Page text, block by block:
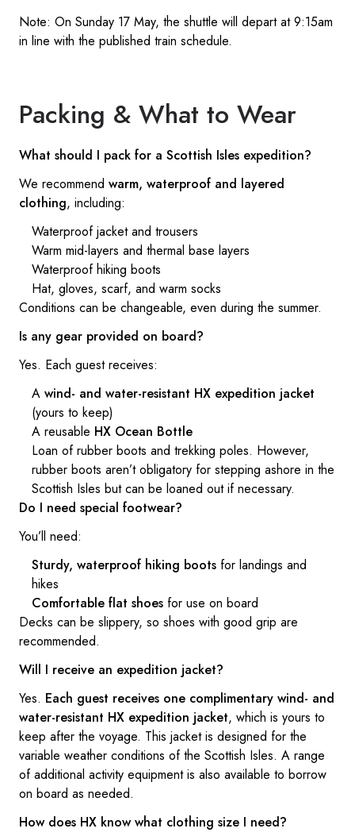
Note: On Sunday 17 May, the shuttle will depart at 9:15am
in line with the published train schedule.
Packing & What to Wear
What should I pack for a Scottish Isles expedition?
We recommend warm, waterproof and layered
clothing, including:
Waterproof jacket and trousers
Warm mid-layers and thermal base layers
Waterproof hiking boots
Hat, gloves, scarf, and warm socks
Conditions can be changeable, even during the summer.
Is any gear provided on board?
Yes. Each guest receives:
A wind- and water-resistant HX expedition jacket
(yours to keep)
A reusable HX Ocean Bottle
Loan of rubber boots and trekking poles. However,
rubber boots aren’t obligatory for stepping ashore in the
Scottish Isles but can be loaned out if necessary.
Do I need special footwear?
You’ll need:
Sturdy, waterproof hiking boots for landings and
hikes
Comfortable flat shoes for use on board
Decks can be slippery, so shoes with good grip are
recommended.
Will I receive an expedition jacket?
Yes. Each guest receives one complimentary wind- and
water-resistant HX expedition jacket, which is yours to
keep after the voyage. This jacket is designed for the
variable weather conditions of the Scottish Isles. A range
of additional activity equipment is also available to borrow
on board as needed.
How does HX know what clothing size I need?